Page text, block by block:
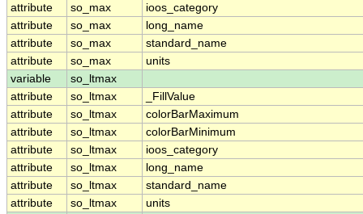
attribute
so_max
ioos_category
attribute
so_max
long_name
attribute
so_max
standard_name
attribute
so_max
units
variable
so_ltmax
attribute
so_ltmax
_FillValue
attribute
so_ltmax
colorBarMaximum
attribute
so_ltmax
colorBarMinimum
attribute
so_ltmax
ioos_category
attribute
so_ltmax
long_name
attribute
so_ltmax
standard_name
attribute
so_ltmax
units